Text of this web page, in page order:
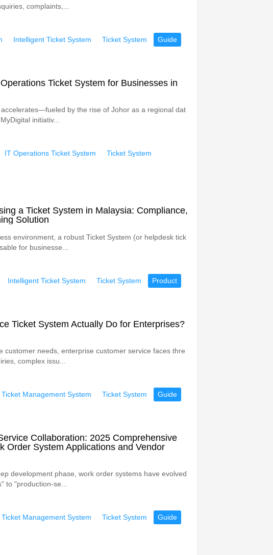
complaints,...
Intelligent Ticket System Ticket System Guide
Ticket System for Businesses in
by the rise of Johor as a regional dat
initiativ...
IT Operations Ticket System
Ticket System
a Ticket System in Malaysia: Compliance,
Solution
environment, a robust Ticket System (or helpdesk tick
for businesse...
Intelligent Ticket System Ticket System Product
Ticket System Actually Do for Enterprises?
customer needs, enterprise customer service faces thre
complex issu...
Ticket Management System Ticket System Guide
Collaboration: 2025 Comprehensive
Order System Applications and Vendor
development phase, work order systems have evolved
to "production-se...
Ticket Management System Ticket System Guide